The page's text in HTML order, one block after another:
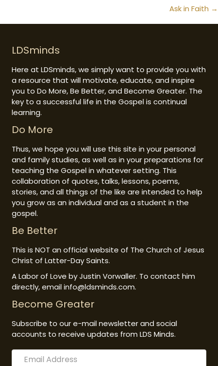
Ask in Faith →
LDSminds
Here at LDSminds, we simply want to provide you with
a resource that will motivate, educate, and inspire
you to Do More, Be Better, and Become Greater. The
key to a successful life in the Gospel is continual
learning.
Do More
Thus, we hope you will use this site in your personal
and family studies, as well as in your preparations for
teaching the Gospel in whatever setting. This
collaboration of quotes, talks, lessons, poems,
stories, and all things of the like are intended to help
you grow as an individual and as a student in the
gospel.
Be Better
This is NOT an official website of The Church of Jesus
Christ of Latter-Day Saints.
A Labor of Love by Justin Vorwaller. To contact him
directly, email info@ldsminds.com.
Become Greater
Subscribe to our e-mail newsletter and social
accounts to receive updates from LDS Minds.